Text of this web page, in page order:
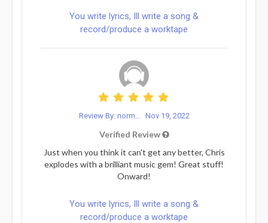
You write lyrics, Ill write a song &
record/produce a worktape
Review By: norm... Nov 19, 2022
Verified Review
Just when you think it can't get any better, Chris
explodes with a brilliant music gem! Great stuff!
Onward!
You write lyrics, Ill write a song &
record/produce a worktape